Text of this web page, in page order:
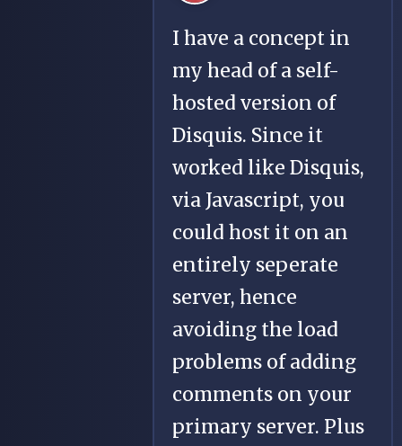
I have a concept in
my head of a self-
hosted version of
Disquis. Since it
worked like Disquis,
via Javascript, you
could host it on an
entirely seperate
server, hence
avoiding the load
problems of adding
comments on your
primary server. Plus